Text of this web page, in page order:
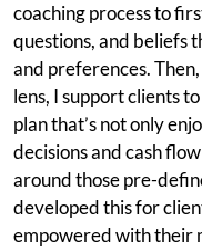
coaching process to
questions, and beliefs
and preferences.
lens, I support clients
plan that’s not only
decisions and cash
around those pre-
developed this for
empowered with their